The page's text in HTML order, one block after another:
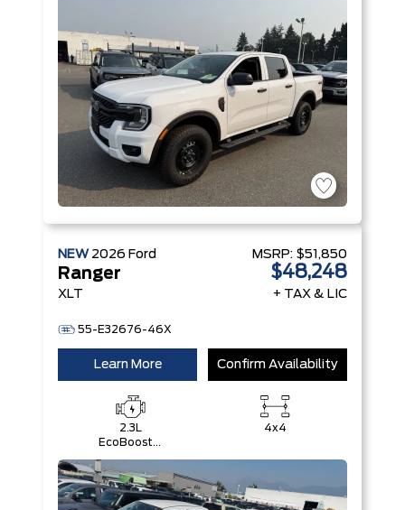
Technology
NEW 2026 Ford
Ranger
XLT
55-E32676-46X
MSRP: $51,850
$48,248
+ TAX & LIC
Learn More Confirm Availability
2.3L
EcoBoost®
Auto Start-
Stop
Technology
4x4